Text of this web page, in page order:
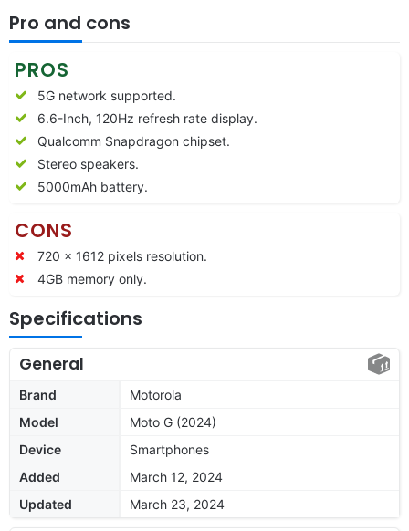
Pro and cons
PROS
5G network supported.
6.6-Inch, 120Hz refresh rate display.
Qualcomm Snapdragon chipset.
Stereo speakers.
5000mAh battery.
CONS
720 x 1612 pixels resolution.
4GB memory only.
Specifications
General
Brand
Motorola
Model
Moto G (2024)
Device
Smartphones
Added
March 12, 2024
Updated
March 23, 2024